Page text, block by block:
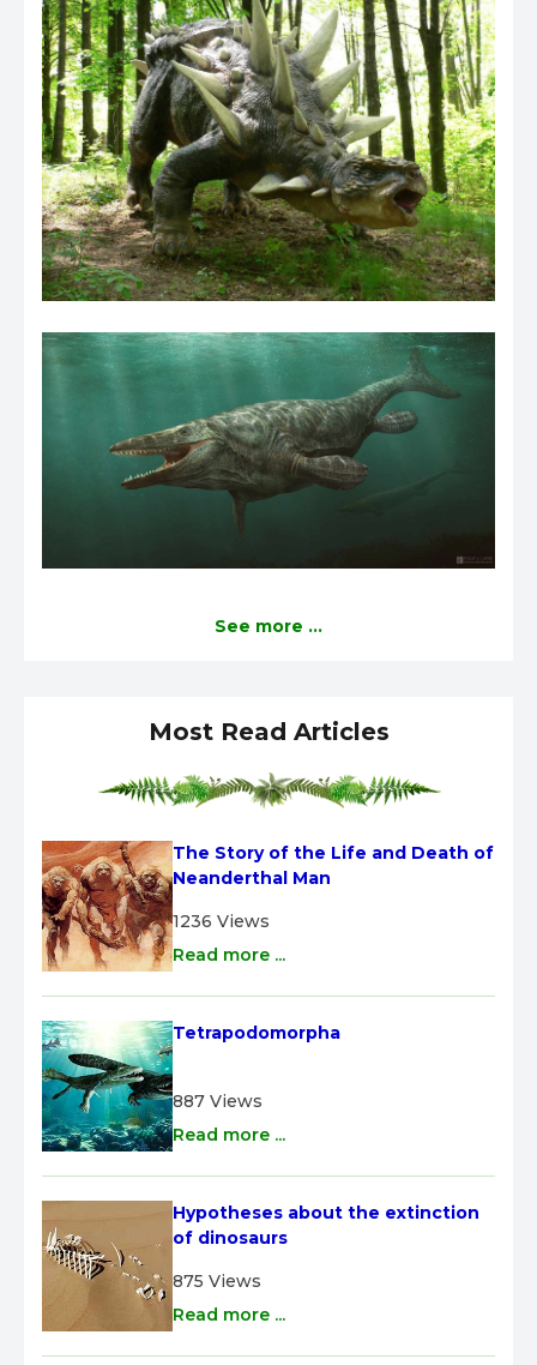
See more ...
Most Read Articles
The Story of the Life and Death of
Neanderthal Man
1236 Views
Read more ...
Tetrapodomorpha
887 Views
Read more ...
Hypotheses about the extinction
of dinosaurs
875 Views
Read more ...